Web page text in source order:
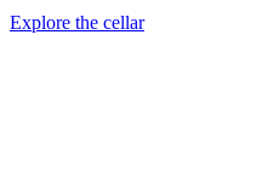
Explore the cellar